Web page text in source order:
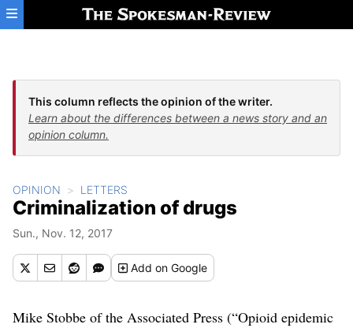
Skip to main content
This column reflects the opinion of the writer.
Learn about the differences between a news story and an
opinion column.
OPINION LETTERS
Criminalization of drugs
Sun., Nov. 12, 2017
Addon Google
Mike Stobbe of the Associated Press (“Opioid epidemic